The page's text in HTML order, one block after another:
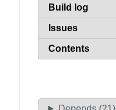
Build log
Issues
Contents